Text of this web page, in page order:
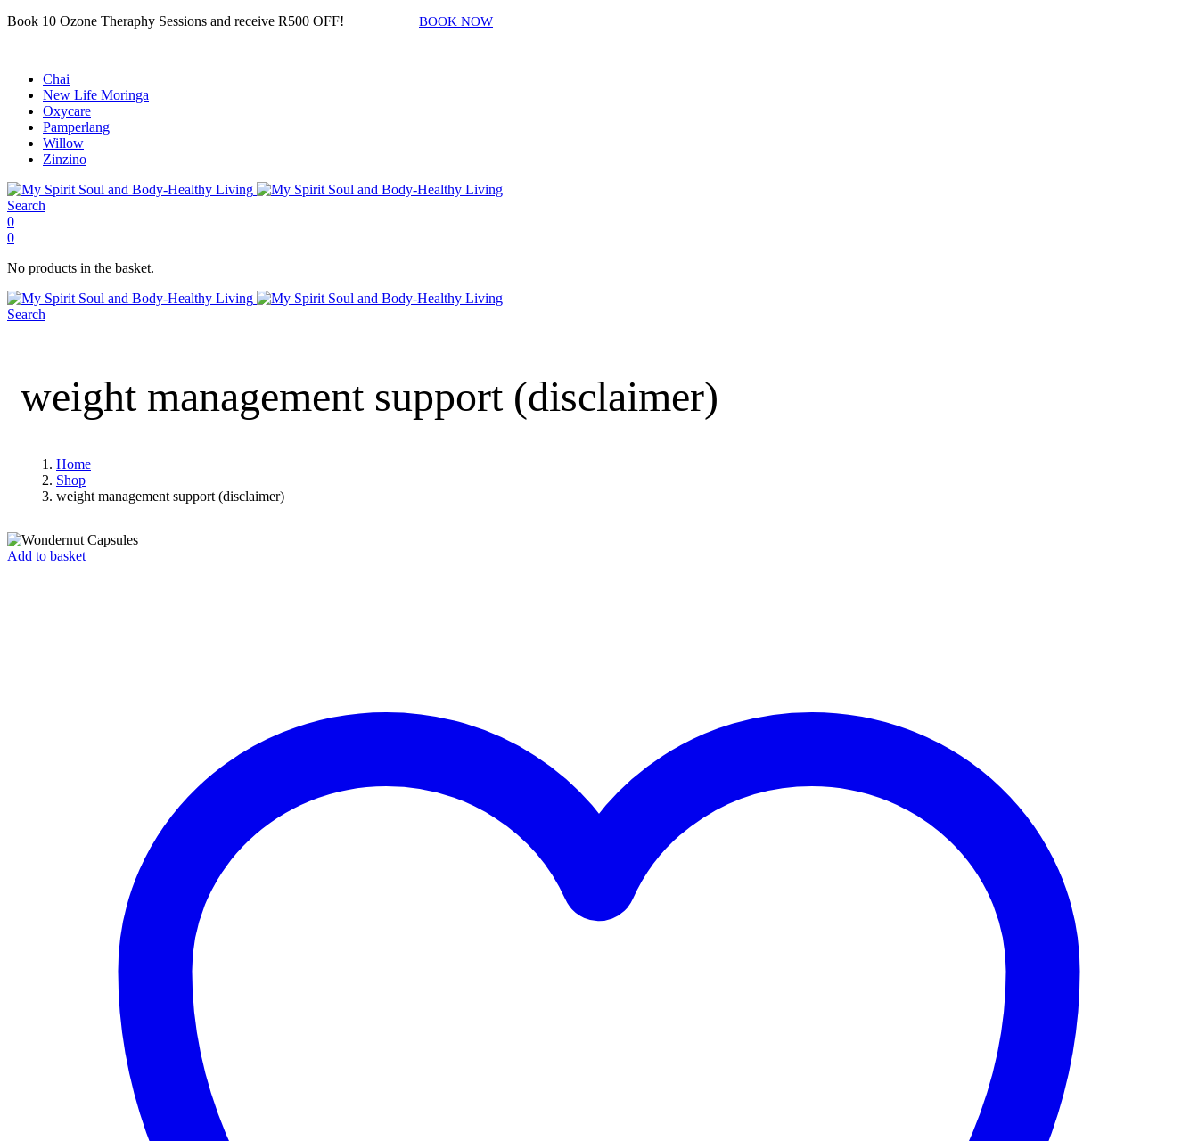
Book 10 Ozone Theraphy Sessions and receive R500 OFF! BOOK NOW
Chai
New Life Moringa
Oxycare
Pamperlang
Willow
Zinzino
Search
0
0
No products in the basket.
Search
weight management support (disclaimer)
Home
Shop
weight management support (disclaimer)
Add to basket